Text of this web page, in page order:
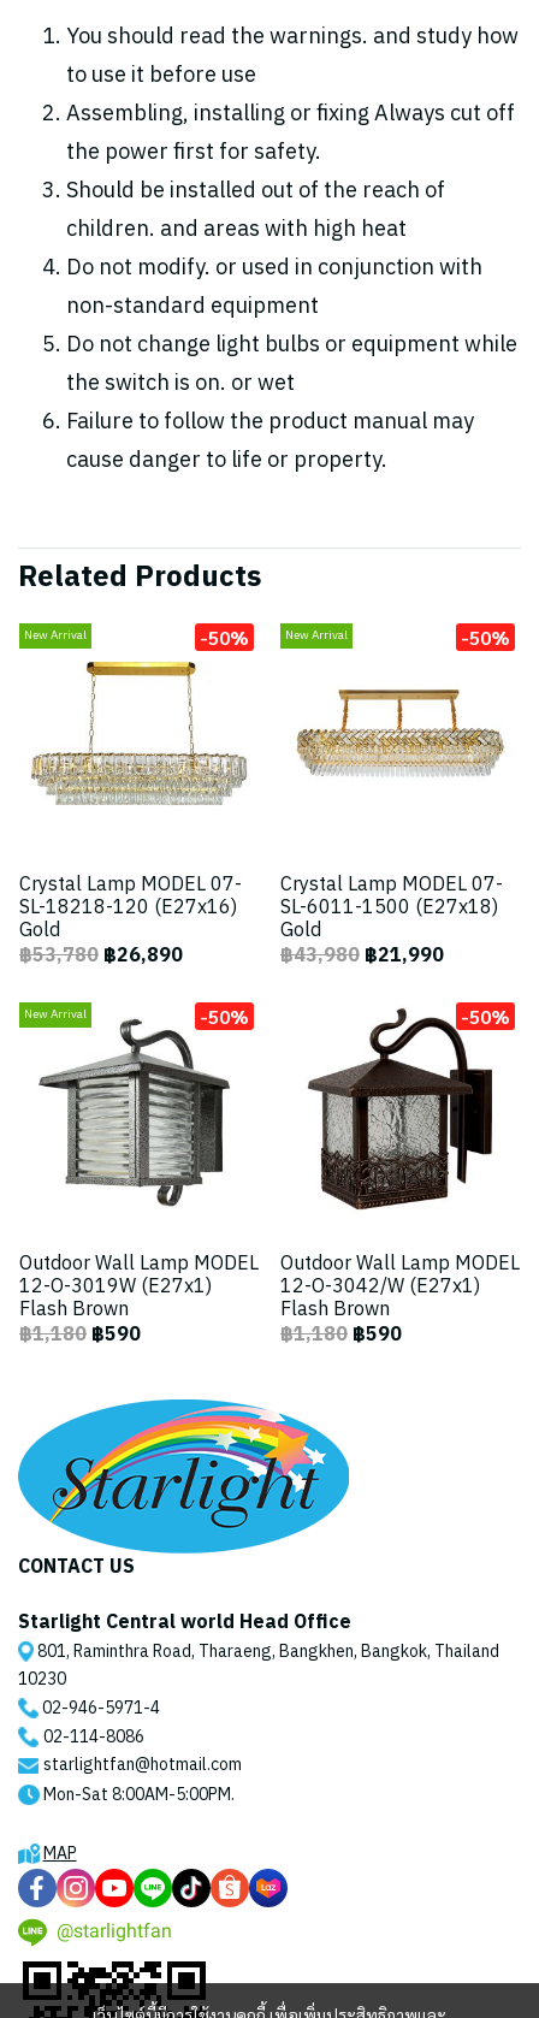
You should read the warnings. and study how
to use it before use
Assembling, installing or fixing Always cut off
the power first for safety.
Should be installed out of the reach of
children. and areas with high heat
Do not modify. or used in conjunction with
non-standard equipment
Do not change light bulbs or equipment while
the switch is on. or wet
Failure to follow the product manual may
cause danger to life or property.
Related Products
New Arrival -50%
Crystal Lamp MODEL 07-
SL-18218-120 (E27x16)
Gold
฿53,780฿26,890
New Arrival -50%
Crystal Lamp MODEL 07-
SL-6011-1500 (E27x18)
Gold
฿43,980฿21,990
New Arrival -50%
Outdoor Wall Lamp MODEL
12-O-3019W (E27x1)
Flash Brown
฿1,180฿590
-50%
Outdoor Wall Lamp MODEL
12-O-3042/W (E27x1)
Flash Brown
฿1,180฿590
CONTACT US
Starlight Central world Head Office
801, Raminthra Road, Tharaeng, Bangkhen, Bangkok, Thailand
10230
02-946-5971-4
02-114-8086
starlightfan@hotmail.com
Mon-Sat 8:00AM-5:00PM.
MAP
@starlightfan